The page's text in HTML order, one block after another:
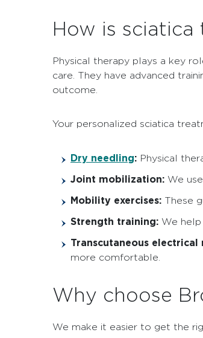
How is sciatica
Physical therapy plays a key
care. They have advanced
outcome.
Your personalized sciatica
Dry needling: Physical
Joint mobilization: We
Mobility exercises: These
Strength training: We
Transcutaneous electrical
more comfortable.
Why choose
We make it easier to get the